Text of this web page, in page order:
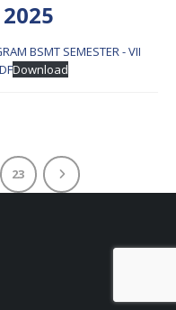
BSMT SEMESTER - VII
Download
23